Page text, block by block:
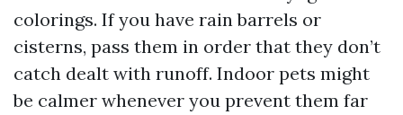
colorings. If you have rain barrels or
cisterns, pass them in order that they don’t
catch dealt with runoff. Indoor pets might
be calmer whenever you prevent them far